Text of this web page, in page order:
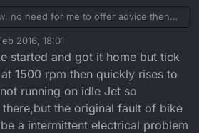
no need for me to offer advice then
have got to be more qualified than me?
guy? Let me rephrase it slightly, in
possibly go wrong with a dtr, a fault
machines that should be easy to figure
the best luck with this bike. But
lose faith. I can see you are near the
of the tunnel. And once the problems
bike will be superb for many years.
If you want advice I will give it. But I
you suck eggs!
2016, 18:01
started and got it home but tick
1500 rpm then quickly rises to
running on idle Jet so
the original fault of bike
a intermittent electrical problem